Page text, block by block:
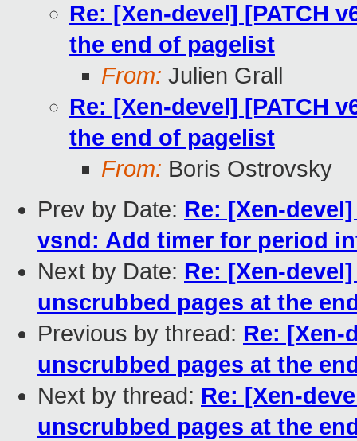
Re: [Xen-devel] [PATCH
the end of pagelist
From: Julien Grall
Re: [Xen-devel] [PATCH
the end of pagelist
From: Boris Ostrovsky
Prev by Date: Re: [Xen-
vsnd: Add timer for period
Next by Date: Re: [Xen-
unscrubbed pages at the
Previous by thread: Re: [Xen-
unscrubbed pages at the
Next by thread: Re: [Xen-
unscrubbed pages at the